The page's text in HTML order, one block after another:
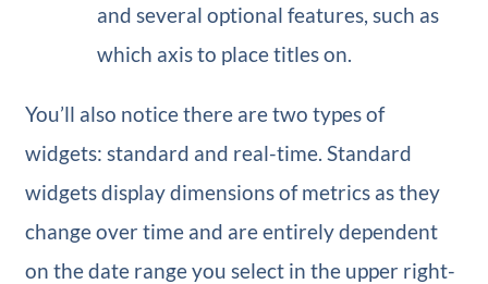
and several optional features, such as
which axis to place titles on.
You’ll also notice there are two types of
widgets: standard and real-time. Standard
widgets display dimensions of metrics as they
change over time and are entirely dependent
on the date range you select in the upper right-